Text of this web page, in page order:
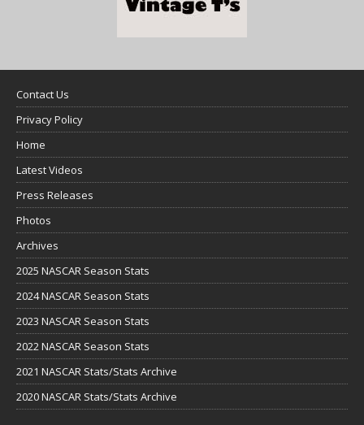
Contact Us
Privacy Policy
Home
Latest Videos
Press Releases
Photos
Archives
2025 NASCAR Season Stats
2024 NASCAR Season Stats
2023 NASCAR Season Stats
2022 NASCAR Season Stats
2021 NASCAR Stats/Stats Archive
2020 NASCAR Stats/Stats Archive